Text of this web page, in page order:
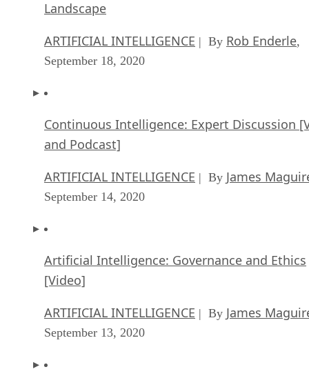
Landscape
ARTIFICIAL INTELLIGENCE | By Rob Enderle,
September 18, 2020
Continuous Intelligence: Expert Discussion
and Podcast]
ARTIFICIAL INTELLIGENCE | By James
September 14, 2020
Artificial Intelligence: Governance and Ethics
[Video]
ARTIFICIAL INTELLIGENCE | By James
September 13, 2020